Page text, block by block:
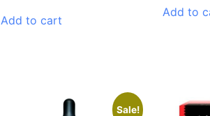
Add to cart
Add to
Sale!